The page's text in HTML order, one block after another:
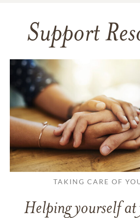
Support
TAKING CARE OF
Helping yourself